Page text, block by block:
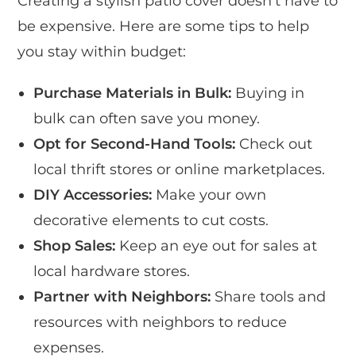
be expensive. Here are some tips to help
you stay within budget:
Purchase Materials in Bulk: Buying in
bulk can often save you money.
Opt for Second-Hand Tools: Check out
local thrift stores or online marketplaces.
DIY Accessories: Make your own
decorative elements to cut costs.
Shop Sales: Keep an eye out for sales at
local hardware stores.
Partner with Neighbors: Share tools and
resources with neighbors to reduce
expenses.